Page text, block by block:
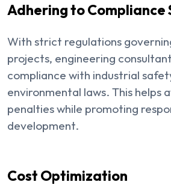
Adhering to Compliance
With strict regulations
projects, engineering
compliance with industrial
environmental laws. This helps
penalties while promoting
development.
Cost Optimization